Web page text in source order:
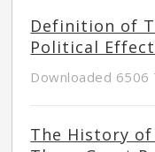
Definition of
Political
Downloaded 6506
The History of